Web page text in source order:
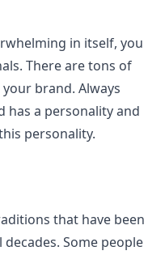
in itself, you
There are tons of
brand. Always
has a personality and
personality.
that have been
Some people